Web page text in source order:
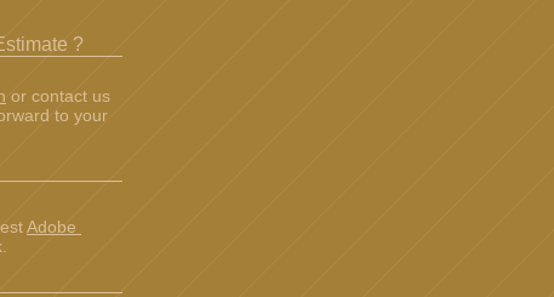
?
or contact us
to your
Adobe